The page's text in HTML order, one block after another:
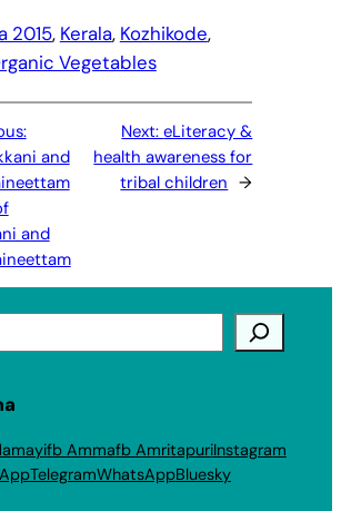
2015, Kerala, Kozhikode,
Vegetables
and
and
Next:eLiteracy &
health awareness for
tribal children →
fb Ammafb AmritapuriInstagram
TelegramWhatsAppBluesky